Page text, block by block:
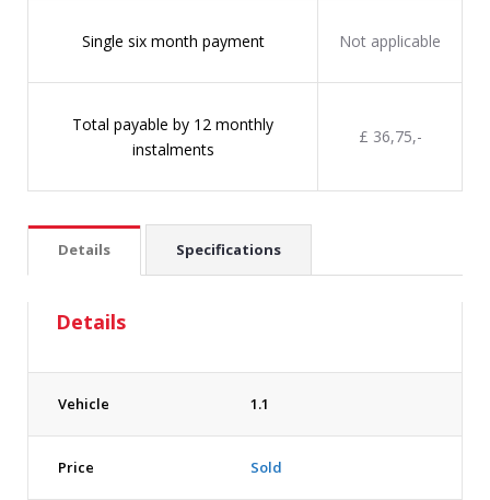
Single six month payment Not applicable
Total payable by 12 monthly
instalments
£ 36,75,-
Details Specifications
Details
Vehicle 1.1
Price Sold